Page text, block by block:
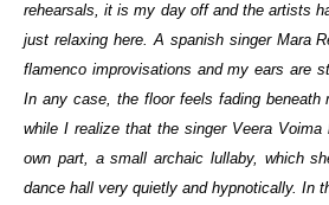
rehearsals, it is my day off and the artists
just relaxing here. A spanish singer Mara
flamenco improvisations and my ears are
In any case, the floor feels fading
while I realize that the singer Veera
own part, a small archaic lullaby, which
dance hall very quietly and hypnotically. In